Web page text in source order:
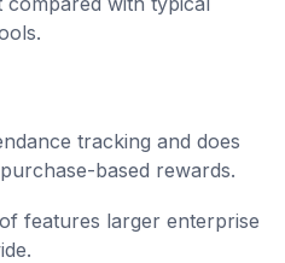
tracking and does
based rewards.
features larger enterprise